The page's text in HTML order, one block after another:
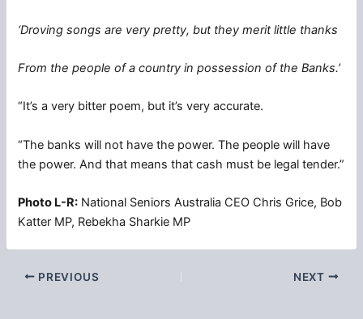
‘Droving songs are very pretty, but they merit little thanks
From the people of a country in possession of the Banks.’
“It’s a very bitter poem, but it’s very accurate.
“The banks will not have the power. The people will have
the power. And that means that cash must be legal tender.”
Photo L-R: National Seniors Australia CEO Chris Grice, Bob
Katter MP, Rebekha Sharkie MP
PREVIOUS NEXT